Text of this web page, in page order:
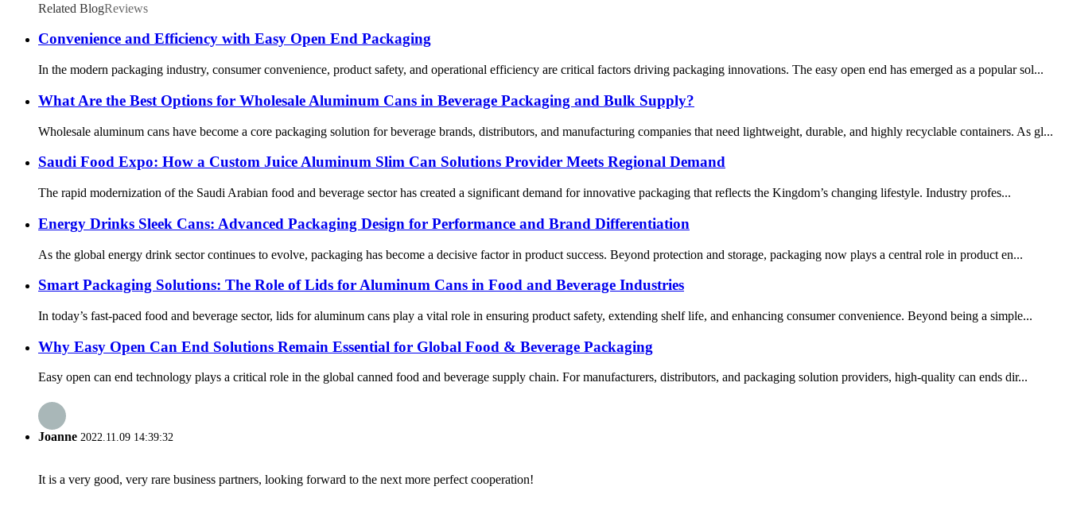
Related BlogReviews
Convenience and Efficiency with Easy Open End Packaging
In the modern packaging industry, consumer convenience, product safety, and operational efficiency are critical factors driving packaging innovations. The easy open end has emerged as a popular sol...
What Are the Best Options for Wholesale Aluminum Cans in Beverage Packaging and Bulk Supply?
Wholesale aluminum cans have become a core packaging solution for beverage brands, distributors, and manufacturing companies that need lightweight, durable, and highly recyclable containers. As gl...
Saudi Food Expo: How a Custom Juice Aluminum Slim Can Solutions Provider Meets Regional Demand
The rapid modernization of the Saudi Arabian food and beverage sector has created a significant demand for innovative packaging that reflects the Kingdom’s changing lifestyle. Industry profes...
Energy Drinks Sleek Cans: Advanced Packaging Design for Performance and Brand Differentiation
As the global energy drink sector continues to evolve, packaging has become a decisive factor in product success. Beyond protection and storage, packaging now plays a central role in product en...
Smart Packaging Solutions: The Role of Lids for Aluminum Cans in Food and Beverage Industries
In today’s fast-paced food and beverage sector, lids for aluminum cans play a vital role in ensuring product safety, extending shelf life, and enhancing consumer convenience. Beyond being a simple...
Why Easy Open Can End Solutions Remain Essential for Global Food & Beverage Packaging
Easy open can end technology plays a critical role in the global canned food and beverage supply chain. For manufacturers, distributors, and packaging solution providers, high-quality can ends dir...
Joanne 2022.11.09 14:39:32
It is a very good, very rare business partners, looking forward to the next more perfect cooperation!